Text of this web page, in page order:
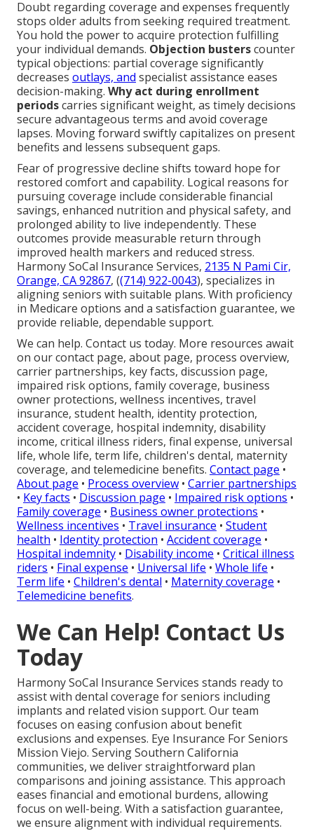
Doubt regarding coverage and expenses frequently
stops older adults from seeking required treatment.
You hold the power to acquire protection fulfilling
your individual demands. Objection busterscounter
typical objections: partial coverage significantly
decreases outlays, and specialist assistance eases
decision-making. Why act during enrollment
periodscarries significant weight, as timely decisions
secure advantageous terms and avoid coverage
lapses. Moving forward swiftly capitalizes on present
benefits and lessens subsequent gaps.
Fear of progressive decline shifts toward hope for
restored comfort and capability. Logical reasons for
pursuing coverage include considerable financial
savings, enhanced nutrition and physical safety, and
prolonged ability to live independently. These
outcomes provide measurable return through
improved health markers and reduced stress.
Harmony SoCal Insurance Services, 2135 N Pami Cir,
Orange, CA 92867, ((714) 922-0043), specializes in
aligning seniors with suitable plans. With proficiency
in Medicare options and a satisfaction guarantee, we
provide reliable, dependable support.
We can help. Contact us today. More resources await
on our contact page, about page, process overview,
carrier partnerships, key facts, discussion page,
impaired risk options, family coverage, business
owner protections, wellness incentives, travel
insurance, student health, identity protection,
accident coverage, hospital indemnity, disability
income, critical illness riders, final expense, universal
life, whole life, term life, children's dental, maternity
coverage, and telemedicine benefits. Contact page •
About page • Process overview • Carrier partnerships
• Key facts • Discussion page • Impaired risk options •
Family coverage • Business owner protections •
Wellness incentives • Travel insurance • Student
health • Identity protection • Accident coverage •
Hospital indemnity • Disability income • Critical illness
riders • Final expense • Universal life • Whole life •
Term life • Children's dental • Maternity coverage •
Telemedicine benefits.
We Can Help! Contact Us
Today
Harmony SoCal Insurance Services stands ready to
assist with dental coverage for seniors including
implants and related vision support. Our team
focuses on easing confusion about benefit
exclusions and expenses. Eye Insurance For Seniors
Mission Viejo. Serving Southern California
communities, we deliver straightforward plan
comparisons and joining assistance. This approach
eases financial and emotional burdens, allowing
focus on well-being. With a satisfaction guarantee,
we ensure alignment with individual requirements.